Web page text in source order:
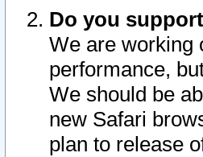
Do you
We are working
performance,
We should be
new Safari
plan to release